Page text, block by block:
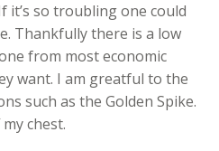
it’s so troubling one could
Thankfully there is a low
from most economic
want. I am greatful to the
such as the Golden Spike.
chest.